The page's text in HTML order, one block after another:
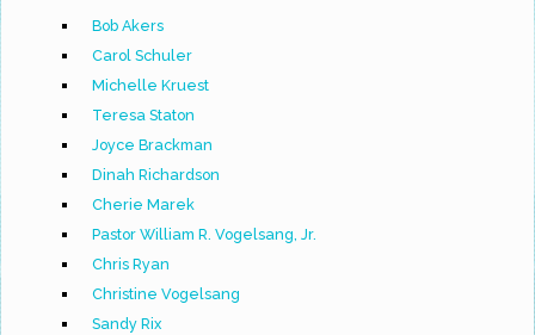
Bob Akers
Carol Schuler
Michelle Kruest
Teresa Staton
Joyce Brackman
Dinah Richardson
Cherie Marek
Pastor William R. Vogelsang, Jr.
Chris Ryan
Christine Vogelsang
Sandy Rix